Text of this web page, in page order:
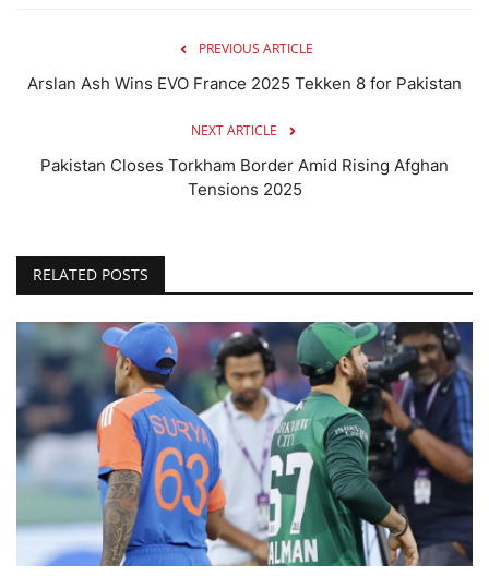
PREVIOUS ARTICLE
Arslan Ash Wins EVO France 2025 Tekken 8 for Pakistan
NEXT ARTICLE
Pakistan Closes Torkham Border Amid Rising Afghan
Tensions 2025
RELATED POSTS